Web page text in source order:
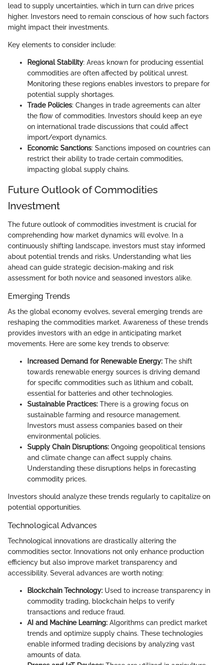
lead to supply uncertainties, which in turn can drive prices
higher. Investors need to remain conscious of how such factors
might impact their investments.
Key elements to consider include:
Regional Stability: Areas known for producing essential
commodities are often affected by political unrest.
Monitoring these regions enables investors to prepare for
potential supply shortages.
Trade Policies: Changes in trade agreements can alter
the flow of commodities. Investors should keep an eye
on international trade discussions that could affect
import/export dynamics.
Economic Sanctions: Sanctions imposed on countries can
restrict their ability to trade certain commodities,
impacting global supply chains.
Future Outlook of Commodities
Investment
The future outlook of commodities investment is crucial for
comprehending how market dynamics will evolve. In a
continuously shifting landscape, investors must stay informed
about potential trends and risks. Understanding what lies
ahead can guide strategic decision-making and risk
assessment for both novice and seasoned investors alike.
Emerging Trends
As the global economy evolves, several emerging trends are
reshaping the commodities market. Awareness of these trends
provides investors with an edge in anticipating market
movements. Here are some key trends to observe:
Increased Demand for Renewable Energy: The shift
towards renewable energy sources is driving demand
for specific commodities such as lithium and cobalt,
essential for batteries and other technologies.
Sustainable Practices: There is a growing focus on
sustainable farming and resource management.
Investors must assess companies based on their
environmental policies.
Supply Chain Disruptions: Ongoing geopolitical tensions
and climate change can affect supply chains.
Understanding these disruptions helps in forecasting
commodity prices.
Investors should analyze these trends regularly to capitalize on
potential opportunities.
Technological Advances
Technological innovations are drastically altering the
commodities sector. Innovations not only enhance production
efficiency but also improve market transparency and
accessibility. Several advances are worth noting:
Blockchain Technology: Used to increase transparency in
commodity trading, blockchain helps to verify
transactions and reduce fraud.
AI and Machine Learning: Algorithms can predict market
trends and optimize supply chains. These technologies
enable informed trading decisions by analyzing vast
amounts of data.